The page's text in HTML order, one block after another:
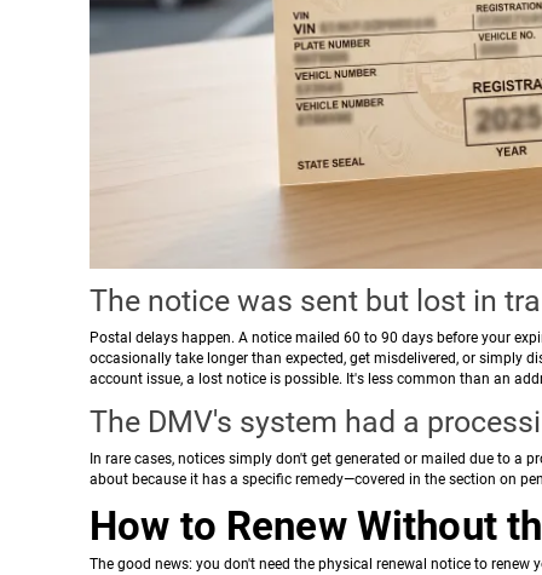
The notice was sent but lost in
Postal delays happen. A notice mailed 60 to 90 days before your
occasionally take longer than expected, get misdelivered, or simply
account issue, a lost notice is possible. It's less common than an
The DMV's system had a
In rare cases, notices simply don't get generated or mailed due to a
about because it has a specific remedy—covered in the section on
How to Renew Without
The good news: you don't need the physical renewal notice to